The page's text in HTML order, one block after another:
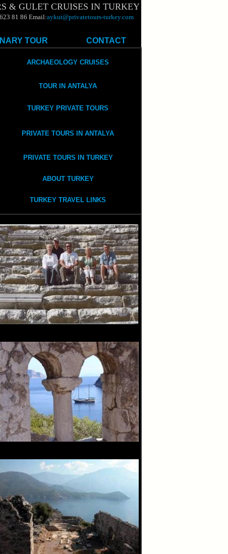
& GULET CRUISES IN TURKEY
81 86 Email:aykut@privatetours-turkey.com
TOUR CONTACT
ARCHAEOLOGY CRUISES
TOUR IN ANTALYA
TURKEY PRIVATE TOURS
PRIVATE TOURS IN ANTALYA
PRIVATE TOURS IN TURKEY
ABOUT TURKEY
TURKEY TRAVEL LINKS